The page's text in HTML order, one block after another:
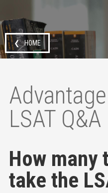
❮ HOME
LSAT Q&A
How many
take the